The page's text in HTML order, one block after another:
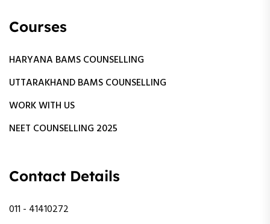
Courses
HARYANA BAMS COUNSELLING
UTTARAKHAND BAMS COUNSELLING
WORK WITH US
NEET COUNSELLING 2025
Contact Details
011 - 41410272